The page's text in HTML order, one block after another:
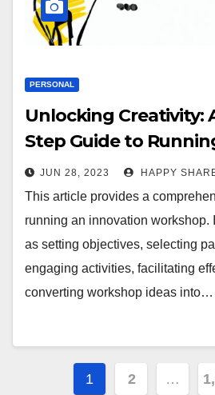
PERSONAL
Unlocking Creativity:
Step Guide to
Innovation Workshop
JUN 28, 2023 HAPPY
This article provides a
running an innovation workshop.
as setting objectives, selecting
engaging activities, facilitating
converting workshop ideas into…
Posts
1 2 …